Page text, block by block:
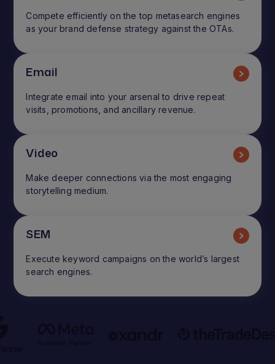
Compete efficiently on the top metasearch engines
as your brand defense strategy against the OTAs.
Email
Integrate email into your arsenal to drive repeat
visits, promotions, and ancillary revenue.
Video
Make deeper connections via the most engaging
storytelling medium.
SEM
Execute keyword campaigns on the world’s largest
search engines.